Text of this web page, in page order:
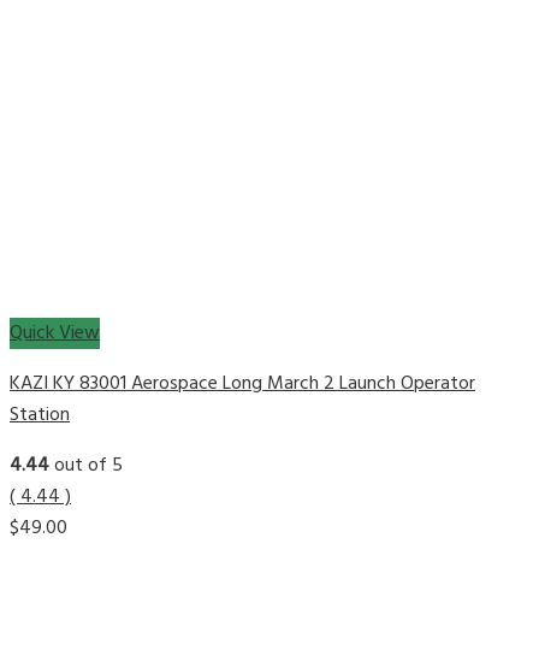
Quick View
KAZI KY 83001 Aerospace Long March 2 Launch Operator
Station
4.44out of 5
( 4.44 )
$49.00